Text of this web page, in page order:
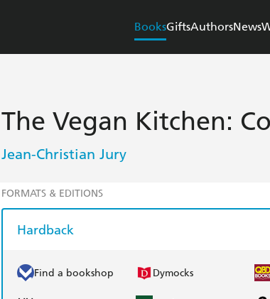
BooksGiftsAuthorsNews
The Vegan Kitchen:
Jean-Christian Jury
FORMATS & EDITIONS
Hardback
Find a bookshop Dymocks